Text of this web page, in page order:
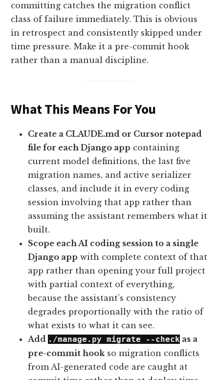
committing catches the migration conflict
class of failure immediately. This is obvious
in retrospect and consistently skipped under
time pressure. Make it a pre-commit hook
rather than a manual discipline.
What This Means For You
Create a CLAUDE.md or Cursor notepad
file for each Django app containing
current model definitions, the last five
migration names, and active serializer
classes, and include it in every coding
session involving that app rather than
assuming the assistant remembers what it
built.
Scope each AI coding session to a single
Django app with complete context of that
app rather than opening your full project
with partial context of everything,
because the assistant’s consistency
degrades proportionally with the ratio of
what exists to what it can see.
Add ./manage.py migrate --check as a
pre-commit hookso migration conflicts
from AI-generated code are caught at